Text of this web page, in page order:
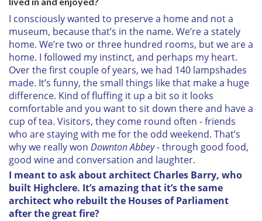
I consciously wanted to preserve a home and not a
museum, because that’s in the name. We’re a stately
home. We’re two or three hundred rooms, but we are a
home. I followed my instinct, and perhaps my heart.
Over the first couple of years, we had 140 lampshades
made. It’s funny, the small things like that make a huge
difference. Kind of fluffing it up a bit so it looks
comfortable and you want to sit down there and have a
cup of tea. Visitors, they come round often - friends
who are staying with me for the odd weekend. That’s
why we really won Downton Abbey -through good food,
good wine and conversation and laughter.
I meant to ask about architect Charles Barry, who
built Highclere. It’s amazing that it’s the same
architect who rebuilt the Houses of Parliament
after the great fire?